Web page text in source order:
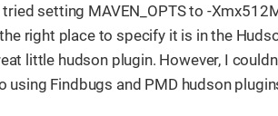
setting MAVEN_OPTS to -
right place to specify it is in the
little hudson plugin. However, I
Findbugs and PMD hudson